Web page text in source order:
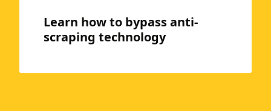
Learn how to bypass anti-
scraping technology